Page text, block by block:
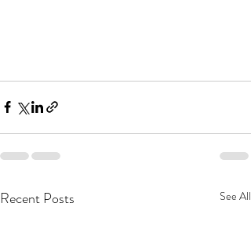
Recent Posts See All